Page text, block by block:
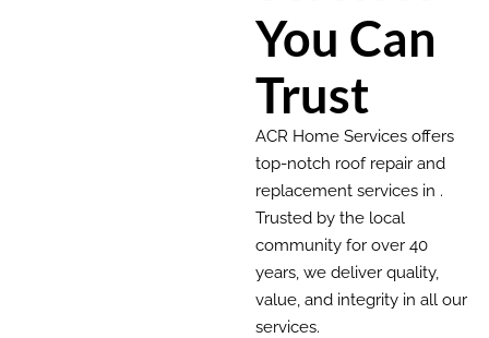
You Can
Trust
ACR Home Services offers
top-notch roof repair and
replacement services in .
Trusted by the local
community for over 40
years, we deliver quality,
value, and integrity in all our
services.